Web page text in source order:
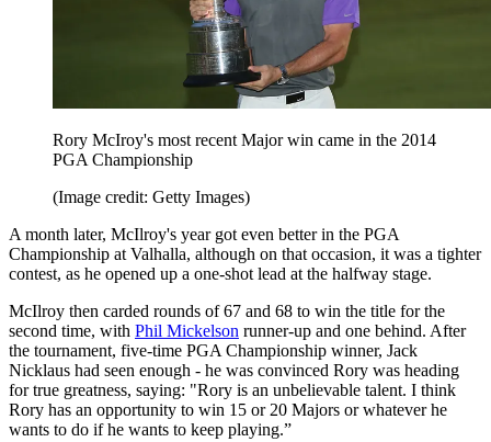
Rory McIroy's most recent Major win came in the 2014
PGA Championship
(Image credit: Getty Images)
A month later, McIlroy's year got even better in the PGA
Championship at Valhalla, although on that occasion, it was a tighter
contest, as he opened up a one-shot lead at the halfway stage.
McIlroy then carded rounds of 67 and 68 to win the title for the
second time, with Phil Mickelson runner-up and one behind. After
the tournament, five-time PGA Championship winner, Jack
Nicklaus had seen enough - he was convinced Rory was heading
for true greatness, saying: "Rory is an unbelievable talent. I think
Rory has an opportunity to win 15 or 20 Majors or whatever he
wants to do if he wants to keep playing.”